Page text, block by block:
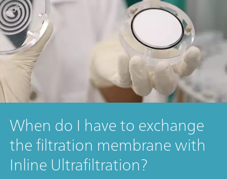
When do I have to exchange
the filtration membrane with
Inline Ultrafiltration?